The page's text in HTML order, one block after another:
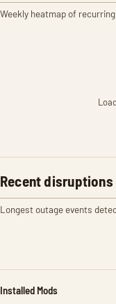
Weekly heatmap of
Recent disruptions
Longest outage events
Installed Mods